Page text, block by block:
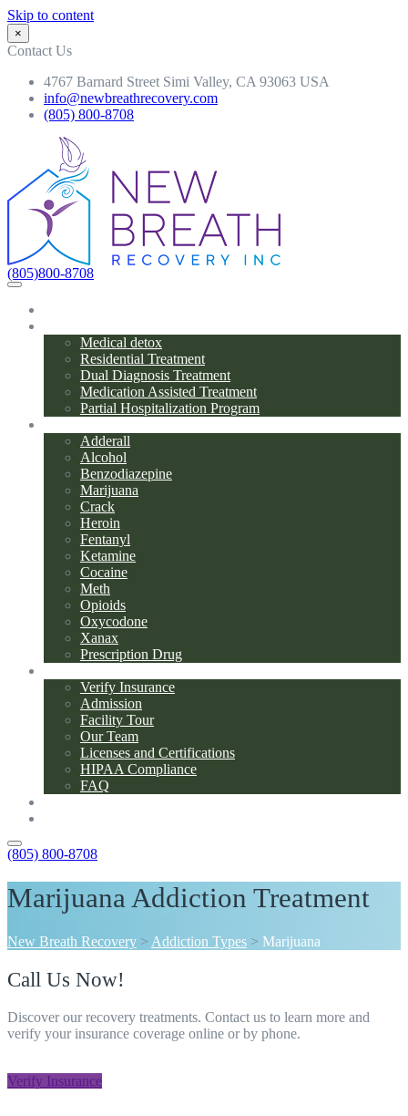
Skip to content
×
Contact Us
4767 Barnard Street Simi Valley, CA 93063 USA
info@newbreathrecovery.com
(805) 800-8708
(805)800-8708
Medical detox
Residential Treatment
Dual Diagnosis Treatment
Medication Assisted Treatment
Partial Hospitalization Program
Adderall
Alcohol
Benzodiazepine
Marijuana
Crack
Heroin
Fentanyl
Ketamine
Cocaine
Meth
Opioids
Oxycodone
Xanax
Prescription Drug
Verify Insurance
Admission
Facility Tour
Our Team
Licenses and Certifications
HIPAA Compliance
FAQ
(805) 800-8708
Marijuana Addiction Treatment
New Breath Recovery > Addiction Types > Marijuana
Call Us Now!
Discover our recovery treatments. Contact us to learn more and
verify your insurance coverage online or by phone.
Verify Insurance